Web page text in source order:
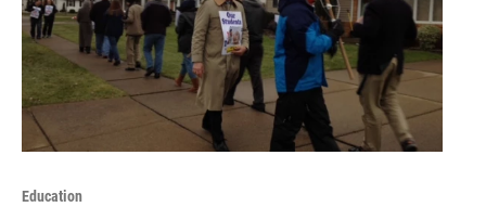
Education